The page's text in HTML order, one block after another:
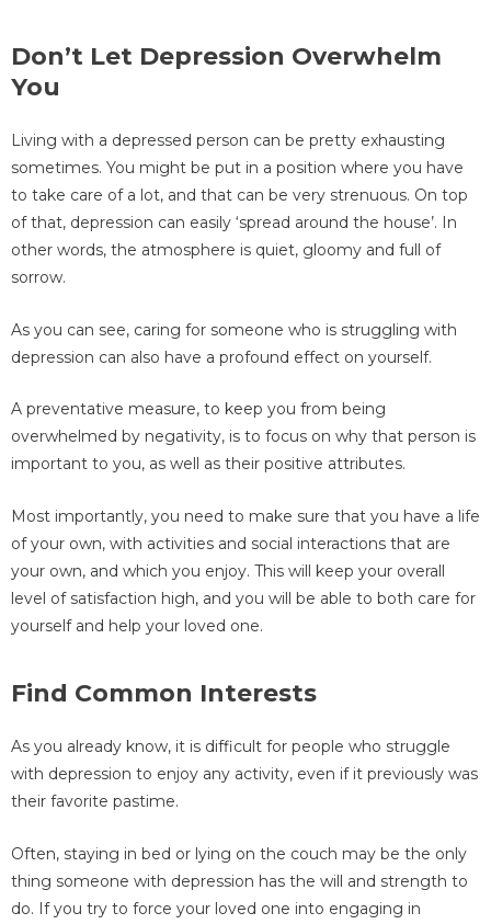
Don’t Let Depression Overwhelm
You
Living with a depressed person can be pretty exhausting
sometimes. You might be put in a position where you have
to take care of a lot, and that can be very strenuous. On top
of that, depression can easily ‘spread around the house’. In
other words, the atmosphere is quiet, gloomy and full of
sorrow.
As you can see, caring for someone who is struggling with
depression can also have a profound effect on yourself.
A preventative measure, to keep you from being
overwhelmed by negativity, is to focus on why that person is
important to you, as well as their positive attributes.
Most importantly, you need to make sure that you have a life
of your own, with activities and social interactions that are
your own, and which you enjoy. This will keep your overall
level of satisfaction high, and you will be able to both care for
yourself and help your loved one.
Find Common Interests
As you already know, it is difficult for people who struggle
with depression to enjoy any activity, even if it previously was
their favorite pastime.
Often, staying in bed or lying on the couch may be the only
thing someone with depression has the will and strength to
do. If you try to force your loved one into engaging in